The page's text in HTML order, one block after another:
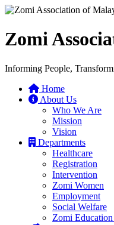
Zomi
Informing People,
Home
About Us
Who We Are
Mission
Vision
Departments
Healthcare
Registration
Intervention
Zomi Women
Employment
Social Welfare
Zomi